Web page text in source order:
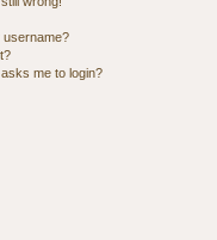
username?
me to login?